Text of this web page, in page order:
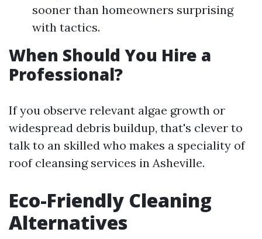
sooner than homeowners surprising
with tactics.
When Should You Hire a
Professional?
If you observe relevant algae growth or
widespread debris buildup, that's clever to
talk to an skilled who makes a speciality of
roof cleansing services in Asheville.
Eco-Friendly Cleaning
Alternatives